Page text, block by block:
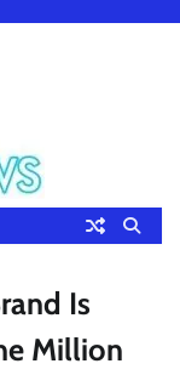
Is
Million